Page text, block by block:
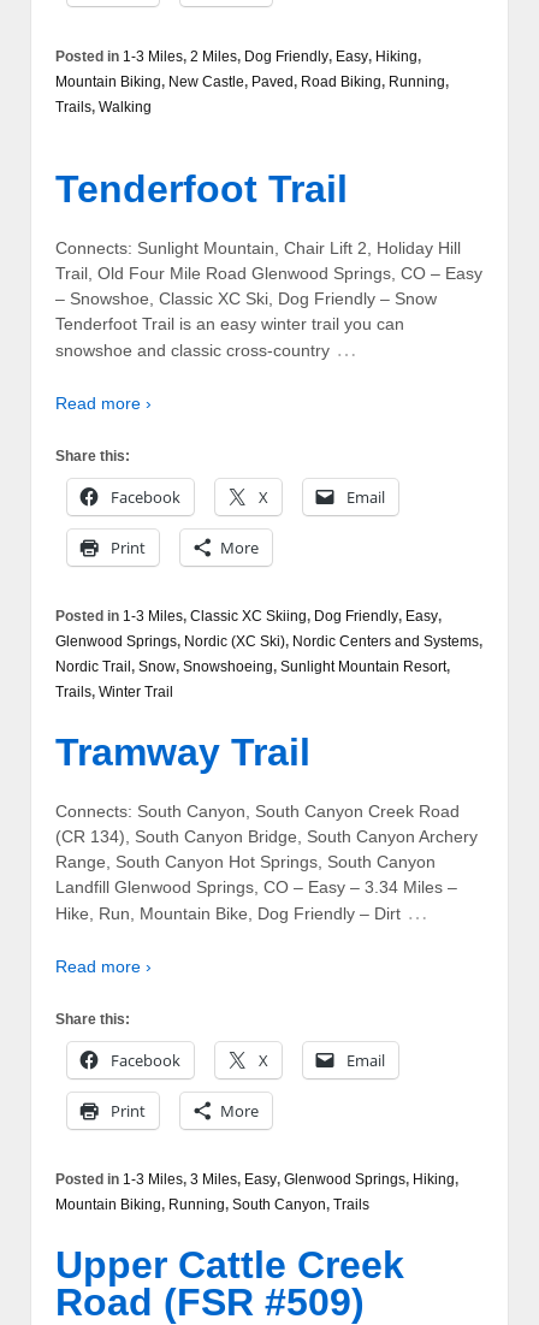
Posted in 1-3 Miles, 2 Miles, Dog Friendly, Easy, Hiking,
Mountain Biking, New Castle, Paved, Road Biking, Running,
Trails, Walking
Tenderfoot Trail
Connects: Sunlight Mountain, Chair Lift 2, Holiday Hill
Trail, Old Four Mile Road Glenwood Springs, CO – Easy
– Snowshoe, Classic XC Ski, Dog Friendly – Snow
Tenderfoot Trail is an easy winter trail you can
snowshoe and classic cross-country …
Read more ›
Share this:
Facebook X Email
Print More
Posted in 1-3 Miles, Classic XC Skiing, Dog Friendly, Easy,
Glenwood Springs, Nordic (XC Ski), Nordic Centers and Systems,
Nordic Trail , Snow, Snowshoeing, Sunlight Mountain Resort,
Trails, Winter Trail
Tramway Trail
Connects: South Canyon, South Canyon Creek Road
(CR 134), South Canyon Bridge, South Canyon Archery
Range, South Canyon Hot Springs, South Canyon
Landfill Glenwood Springs, CO – Easy – 3.34 Miles –
Hike, Run, Mountain Bike, Dog Friendly – Dirt …
Read more ›
Share this:
Facebook X Email
Print More
Posted in 1-3 Miles, 3 Miles, Easy, Glenwood Springs, Hiking,
Mountain Biking, Running, South Canyon, Trails
Upper Cattle Creek
Road (FSR #509)